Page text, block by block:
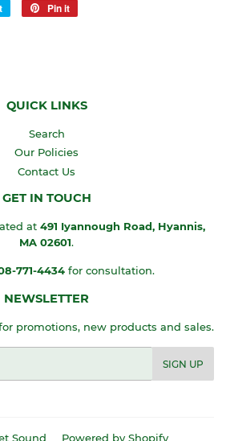
Tweet
Pin it
QUICK LINKS
Search
Our Policies
Contact Us
GET IN TOUCH
at 491 Iyannough Road, Hyannis,
MA 02601.
771-4434 for consultation.
NEWSLETTER
promotions, new products and sales.
SIGN UP
Sound Powered by Shopify